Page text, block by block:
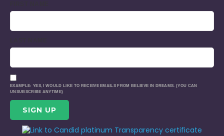
EXAMPLE: YES, I WOULD LIKE TO RECEIVE EMAILS FROM BELIEVE IN DREAMS. (YOU CAN
UNSUBSCRIBE ANYTIME)
CONSTANT